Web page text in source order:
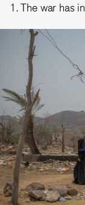
1. The war has